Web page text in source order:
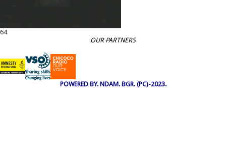
64
OUR PARTNERS
POWERED BY. NDAM. BGR. (PC)-2023.